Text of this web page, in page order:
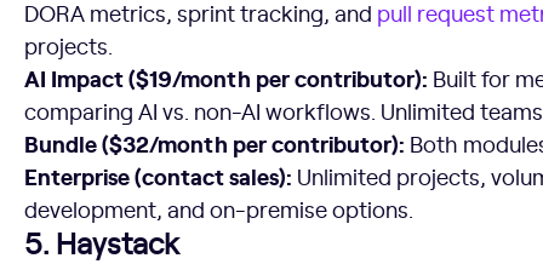
DORA metrics, sprint tracking, and pull request
projects.
AI Impact ($19/month per contributor): Built for
comparing AI vs. non-AI workflows. Unlimited
Bundle ($32/month per contributor): Both
Enterprise (contact sales): Unlimited projects,
development, and on-premise options.
5. Haystack